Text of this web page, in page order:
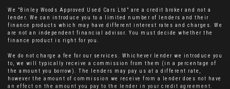
We "Binley Woods Approved Used Cars Ltd" are a credit broker and not a
lender. We can introduce you to a limited number of lenders and their
finance products which may have different interest rates and charges. We
are not an independent financial advisor. You must decide whether the
finance product is right for you.
We do not charge a fee for our services. Whichever lender we introduce you
to, we will typically receive a commission from them (in a percentage of
the amount you borrow). The lenders may pay us at a different rate,
however the amount of commission we receive from a lender does not have
an effect on the amount you pay to the lender in your credit agreement.